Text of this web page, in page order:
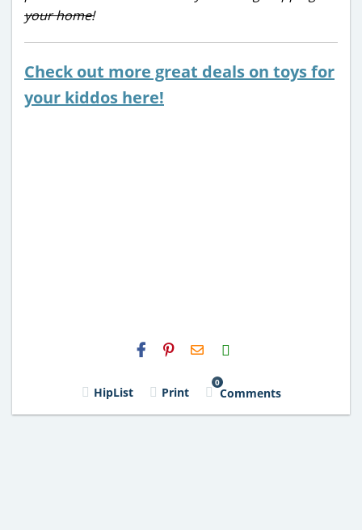
your home!
Check out more great deals on toys for
your kiddos here!
H2S
Email
HipList Print
0
Comments